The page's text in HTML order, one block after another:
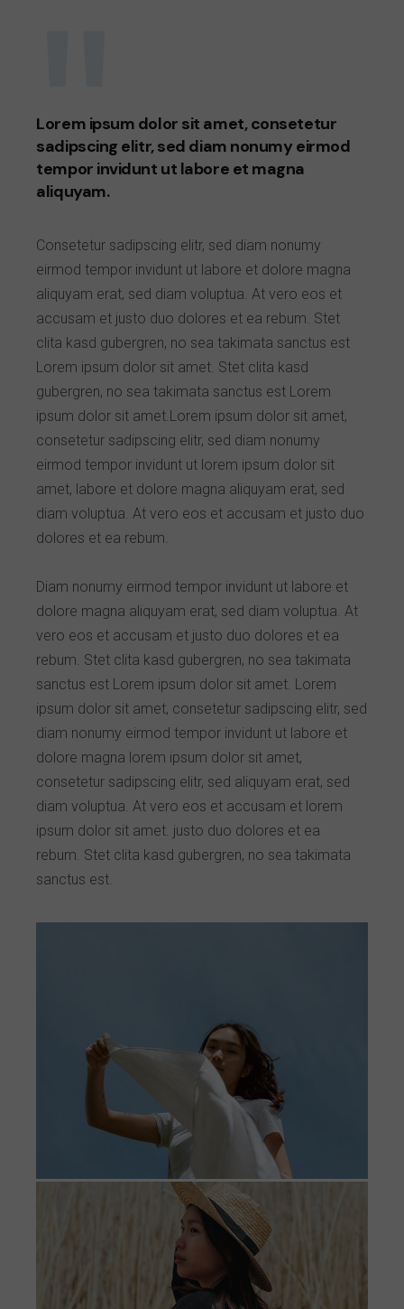
Lorem ipsum dolor sit amet, consetetur
sadipscing elitr, sed diam nonumy eirmod
tempor invidunt ut labore et magna
aliquyam.
Consetetur sadipscing elitr, sed diam nonumy
eirmod tempor invidunt ut labore et dolore magna
aliquyam erat, sed diam voluptua. At vero eos et
accusam et justo duo dolores et ea rebum. Stet
clita kasd gubergren, no sea takimata sanctus est
Lorem ipsum dolor sit amet. Stet clita kasd
gubergren, no sea takimata sanctus est Lorem
ipsum dolor sit amet.Lorem ipsum dolor sit amet,
consetetur sadipscing elitr, sed diam nonumy
eirmod tempor invidunt ut lorem ipsum dolor sit
amet, labore et dolore magna aliquyam erat, sed
diam voluptua. At vero eos et accusam et justo duo
dolores et ea rebum.
Diam nonumy eirmod tempor invidunt ut labore et
dolore magna aliquyam erat, sed diam voluptua. At
vero eos et accusam et justo duo dolores et ea
rebum. Stet clita kasd gubergren, no sea takimata
sanctus est Lorem ipsum dolor sit amet. Lorem
ipsum dolor sit amet, consetetur sadipscing elitr, sed
diam nonumy eirmod tempor invidunt ut labore et
dolore magna lorem ipsum dolor sit amet,
consetetur sadipscing elitr, sed aliquyam erat, sed
diam voluptua. At vero eos et accusam et lorem
ipsum dolor sit amet. justo duo dolores et ea
rebum. Stet clita kasd gubergren, no sea takimata
sanctus est.